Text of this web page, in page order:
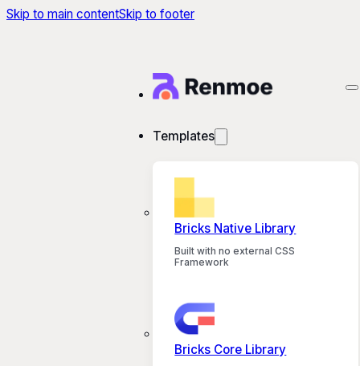
Skip to main contentSkip to footer
Templates
Bricks Native Library
Built with no external CSS
Framework
Bricks Core Library